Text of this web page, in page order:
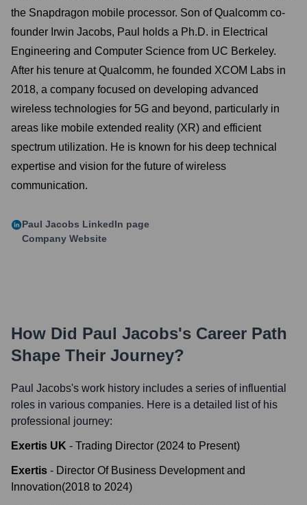
the Snapdragon mobile processor. Son of Qualcomm co-
founder Irwin Jacobs, Paul holds a Ph.D. in Electrical
Engineering and Computer Science from UC Berkeley.
After his tenure at Qualcomm, he founded XCOM Labs in
2018, a company focused on developing advanced
wireless technologies for 5G and beyond, particularly in
areas like mobile extended reality (XR) and efficient
spectrum utilization. He is known for his deep technical
expertise and vision for the future of wireless
communication.
Paul Jacobs LinkedIn page
Company Website
How Did Paul Jacobs's Career Path
Shape Their Journey?
Paul Jacobs's work history includes a series of influential
roles in various companies. Here is a detailed list of his
professional journey:
Exertis UK - Trading Director (2024 to Present)
Exertis - Director Of Business Development and
Innovation(2018 to 2024)